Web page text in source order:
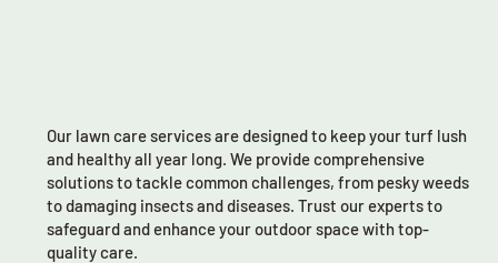
Our lawn care services are designed to keep your turf lush
and healthy all year long. We provide comprehensive
solutions to tackle common challenges, from pesky weeds
to damaging insects and diseases. Trust our experts to
safeguard and enhance your outdoor space with top-
quality care.